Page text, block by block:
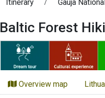
Itinerary Gauja
Baltic Forest
Overview map